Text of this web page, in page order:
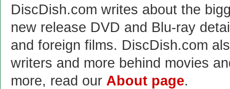
DiscDish.com writes about the
new release DVD and Blu-ray
and foreign films. DiscDish.com
writers and more behind movies
more, read our About page.